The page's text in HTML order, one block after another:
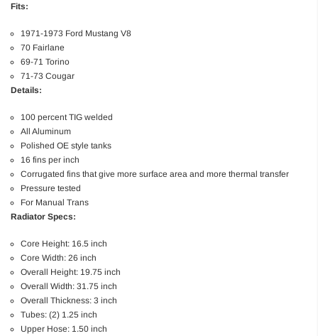
Fits:
1971-1973 Ford Mustang V8
70 Fairlane
69-71 Torino
71-73 Cougar
Details:
100 percent TIG welded
All Aluminum
Polished OE style tanks
16 fins per inch
Corrugated fins that give more surface area and more thermal transfer
Pressure tested
For Manual Trans
Radiator Specs:
Core Height: 16.5 inch
Core Width: 26 inch
Overall Height: 19.75 inch
Overall Width: 31.75 inch
Overall Thickness: 3 inch
Tubes: (2) 1.25 inch
Upper Hose: 1.50 inch